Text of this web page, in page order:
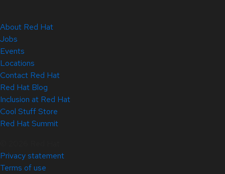
About Red Hat
Jobs
Events
Locations
Contact Red Hat
Red Hat Blog
Inclusion at Red Hat
Cool Stuff Store
Red Hat Summit
Privacy statement
Terms of use